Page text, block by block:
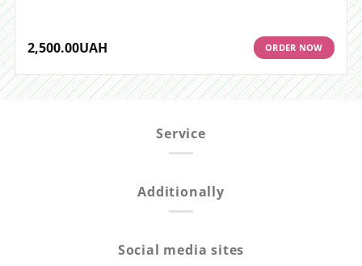
2,500.00UAH ORDER NOW
Service
Additionally
Social media sites